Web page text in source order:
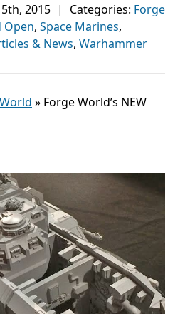
5th, 2015 | Categories: Forge
Open, Space Marines,
& News, Warhammer
» Forge World’s NEW